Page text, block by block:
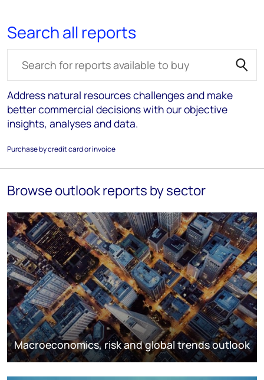
Search all reports
Address natural resources challenges and make
better commercial decisions with our objective
insights, analyses and data.
Purchase by credit card or invoice
Browse outlook reports by sector
Macroeconomics, risk and global trends outlook